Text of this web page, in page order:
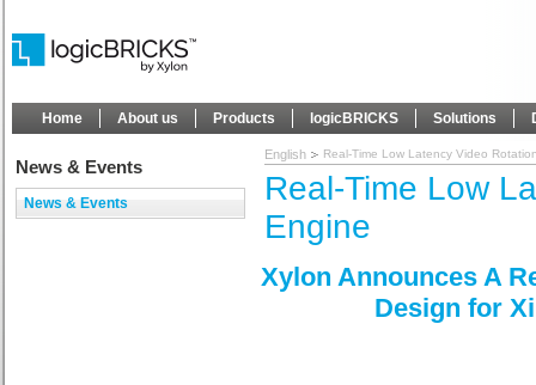
Home About us Products logicBRICKS Solutions
News & Events
News & Events
English Real-Time Low Latency Video
Real-Time Low
Engine
Xylon Announces A
Design for